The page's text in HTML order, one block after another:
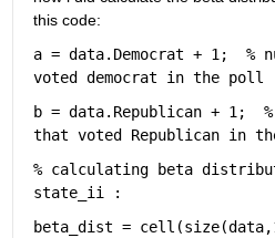
this code:
a = data.Democrat + 1; %
voted democrat in the poll
b = data.Republican + 1;
that voted Republican in
% calculating beta
state_ii :
beta_dist =